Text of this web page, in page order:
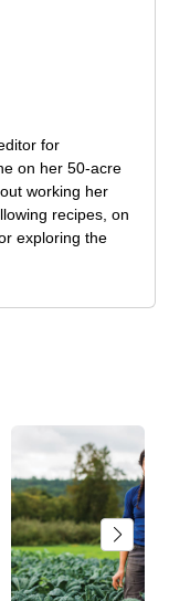
for
on her 50-acre
working her
recipes, on
exploring the